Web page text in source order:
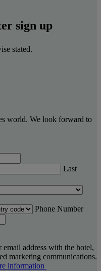
sign up
stated.
world. We look forward to
Last
Phone Number
address with the hotel,
marketing communications.
information